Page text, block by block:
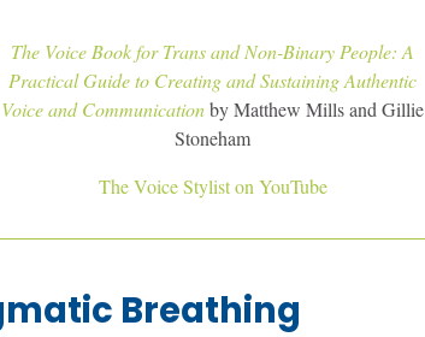
The Voice Book for Trans and Non-Binary People: A
Practical Guide to Creating and Sustaining Authentic
Voice and Communicationby Matthew Mills and Gillie
Stoneham
The Voice Stylist on YouTube
Breathing